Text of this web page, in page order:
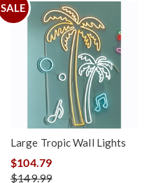
SALE
Large Tropic Wall Lights
$104.79
$149.99